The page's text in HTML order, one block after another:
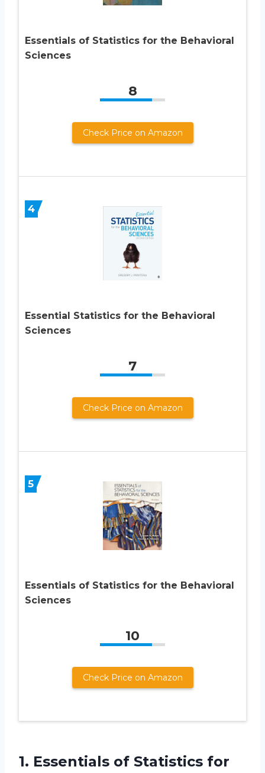
Essentials of Statistics for the Behavioral
Sciences
8
Check Price on Amazon
4
Essential Statistics for the Behavioral
Sciences
7
Check Price on Amazon
5
Essentials of Statistics for the Behavioral
Sciences
10
Check Price on Amazon
1. Essentials of Statistics for